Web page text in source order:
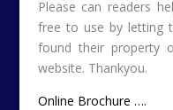
Please can readers
free to use by letting
found their property
website. Thankyou.
Online Brochure ….